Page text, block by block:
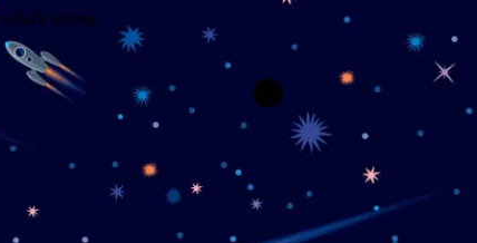
what's wrong.